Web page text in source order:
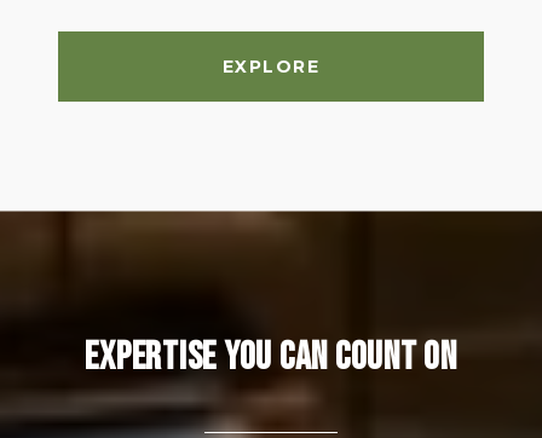
EXPLORE
Expertise You Can Count On